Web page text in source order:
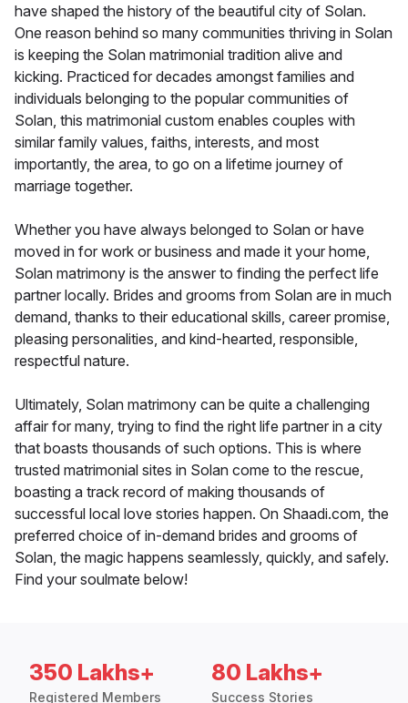
have shaped the history of the beautiful city of Solan.
One reason behind so many communities thriving in Solan
is keeping the Solan matrimonial tradition alive and
kicking. Practiced for decades amongst families and
individuals belonging to the popular communities of
Solan, this matrimonial custom enables couples with
similar family values, faiths, interests, and most
importantly, the area, to go on a lifetime journey of
marriage together.
Whether you have always belonged to Solan or have
moved in for work or business and made it your home,
Solan matrimony is the answer to finding the perfect life
partner locally. Brides and grooms from Solan are in much
demand, thanks to their educational skills, career promise,
pleasing personalities, and kind-hearted, responsible,
respectful nature.
Ultimately, Solan matrimony can be quite a challenging
affair for many, trying to find the right life partner in a city
that boasts thousands of such options. This is where
trusted matrimonial sites in Solan come to the rescue,
boasting a track record of making thousands of
successful local love stories happen. On Shaadi.com, the
preferred choice of in-demand brides and grooms of
Solan, the magic happens seamlessly, quickly, and safely.
Find your soulmate below!
350 Lakhs+
Registered Members
80 Lakhs+
Success Stories